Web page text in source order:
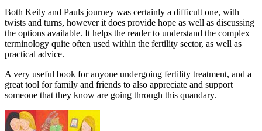
Both Keily and Pauls journey was certainly a difficult one, with
twists and turns, however it does provide hope as well as discussing
the options available. It helps the reader to understand the complex
terminology quite often used within the fertility sector, as well as
practical advice.
A very useful book for anyone undergoing fertility treatment, and a
great tool for family and friends to also appreciate and support
someone that they know are going through this quandary.